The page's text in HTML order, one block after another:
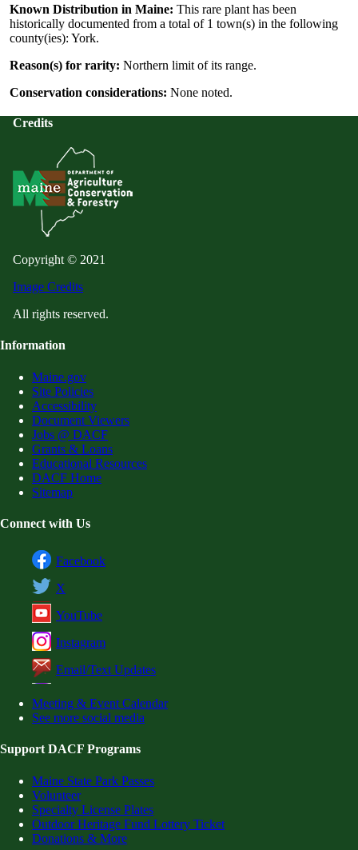
Known Distribution in Maine: This rare plant has been
historically documented from a total of 1 town(s) in the following
county(ies): York.
Reason(s) for rarity: Northern limit of its range.
Conservation considerations: None noted.
Credits
Copyright © 2021
Image Credits
All rights reserved.
Information
Maine.gov
Site Policies
Accessibility
Document Viewers
Jobs @ DACF
Grants & Loans
Educational Resources
DACF Home
Sitemap
Connect with Us
Facebook
X
YouTube
Instagram
Email/Text Updates
Meeting & Event Calendar
See more social media
Support DACF Programs
Maine State Park Passes
Volunteer
Specialty License Plates
Outdoor Heritage Fund Lottery Ticket
Donations & More